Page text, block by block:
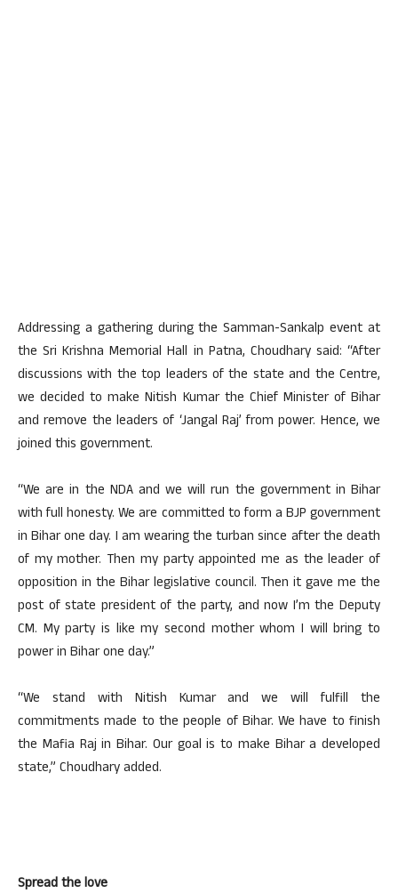
Addressing a gathering during the Samman-Sankalp event at
the Sri Krishna Memorial Hall in Patna, Choudhary said: “After
discussions with the top leaders of the state and the Centre,
we decided to make Nitish Kumar the Chief Minister of Bihar
and remove the leaders of ‘Jangal Raj’ from power. Hence, we
joined this government.
“We are in the NDA and we will run the government in Bihar
with full honesty. We are committed to form a BJP government
in Bihar one day. I am wearing the turban since after the death
of my mother. Then my party appointed me as the leader of
opposition in the Bihar legislative council. Then it gave me the
post of state president of the party, and now I’m the Deputy
CM. My party is like my second mother whom I will bring to
power in Bihar one day.”
“We stand with Nitish Kumar and we will fulfill the
commitments made to the people of Bihar. We have to finish
the Mafia Raj in Bihar. Our goal is to make Bihar a developed
state,” Choudhary added.
Spread the love